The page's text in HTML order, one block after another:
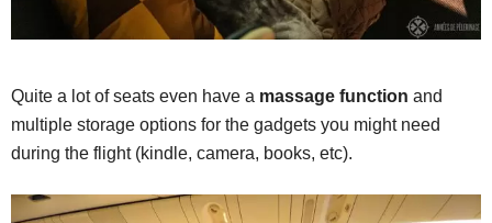
Quite a lot of seats even have a massage function and
multiple storage options for the gadgets you might need
during the flight (kindle, camera, books, etc).